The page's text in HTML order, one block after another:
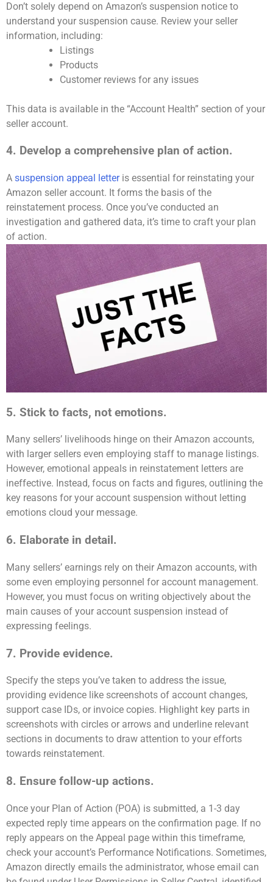
Don’t solely depend on Amazon’s suspension notice to
understand your suspension cause. Review your seller
information, including:
Listings
Products
Customer reviews for any issues
This data is available in the “Account Health” section of your
seller account.
4. Develop a comprehensive plan of action.
A suspension appeal letteris essential for reinstating your
Amazon seller account. It forms the basis of the
reinstatement process. Once you’ve conducted an
investigation and gathered data, it’s time to craft your plan
of action.
5. Stick to facts, not emotions.
Many sellers’ livelihoods hinge on their Amazon accounts,
with larger sellers even employing staff to manage listings.
However, emotional appeals in reinstatement letters are
ineffective. Instead, focus on facts and figures, outlining the
key reasons for your account suspension without letting
emotions cloud your message.
6. Elaborate in detail.
Many sellers’ earnings rely on their Amazon accounts, with
some even employing personnel for account management.
However, you must focus on writing objectively about the
main causes of your account suspension instead of
expressing feelings.
7. Provide evidence.
Specify the steps you’ve taken to address the issue,
providing evidence like screenshots of account changes,
support case IDs, or invoice copies. Highlight key parts in
screenshots with circles or arrows and underline relevant
sections in documents to draw attention to your efforts
towards reinstatement.
8. Ensure follow-up actions.
Once your Plan of Action (POA) is submitted, a 1-3 day
expected reply time appears on the confirmation page. If no
reply appears on the Appeal page within this timeframe,
check your account’s Performance Notifications. Sometimes,
Amazon directly emails the administrator, whose email can